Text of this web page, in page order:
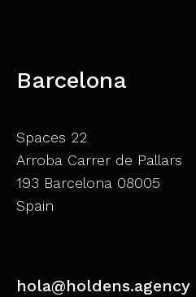
Barcelona
Spaces 22
Arroba Carrer de Pallars
193 Barcelona 08005
Spain
hola@holdens.agency